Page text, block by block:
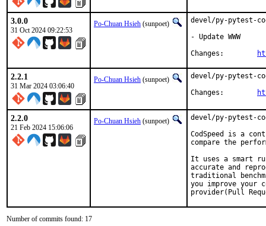
3.0.0
31 Oct 2024 09:22:53
Po-Chuan Hsieh (sunpoet)
devel/py-pytest-
- Update WWW
2.2.1
31 Mar 2024 03:06:40
Po-Chuan Hsieh (sunpoet)
devel/py-pytest-
2.2.0
21 Feb 2024 15:06:06
Po-Chuan Hsieh (sunpoet)
devel/py-pytest-
CodSpeed is a
compare the
It uses a smart
accurate and
traditional
you improve your
provider(Pull
Number of commits found: 17